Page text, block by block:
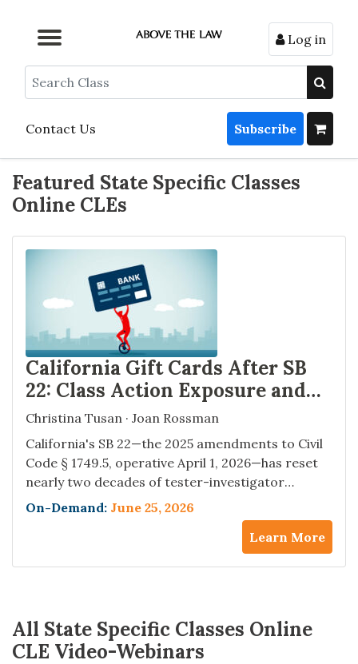
Browse by Topic
Browse By State
Contact Us
Browse by Format
Log in
Search
Contact Us Subscribe
Featured State Specific Classes
Online CLEs
California Gift Cards After SB
22: Class Action Exposure and
Compliance Strategies
Christina Tusan · Joan Rossman
California's SB 22—the 2025 amendments to Civil
Code § 1749.5, operative April 1, 2026—has reset
nearly two decades of tester-investigator
exposure under the state's gift card statute. The
cash-back trigger moved from $10 to $15,
electronic and app-based gift cards are now
within the statute for the first time, and the staff
On-Demand: June 25, 2026
Learn More
All State Specific Classes Online
CLE Video-Webinars